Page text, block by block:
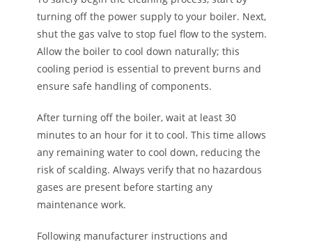
turning off the power supply to your boiler. Next,
shut the gas valve to stop fuel flow to the system.
Allow the boiler to cool down naturally; this
cooling period is essential to prevent burns and
ensure safe handling of components.
After turning off the boiler, wait at least 30
minutes to an hour for it to cool. This time allows
any remaining water to cool down, reducing the
risk of scalding. Always verify that no hazardous
gases are present before starting any
maintenance work.
Following manufacturer instructions and